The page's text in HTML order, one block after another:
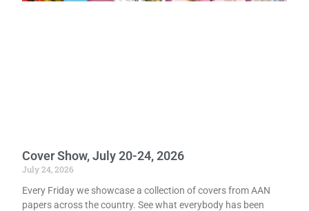
Cover Show, July 20-24, 2026
July 24, 2026
Every Friday we showcase a collection of covers from AAN
papers across the country. See what everybody has been